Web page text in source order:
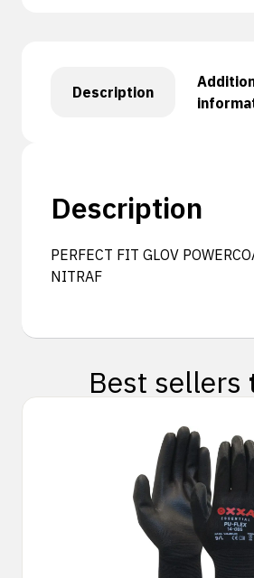
Description
Description
PERFECT FIT GLOV
NITRAF
Best sellers